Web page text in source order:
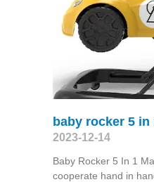
baby rocker 5
2023-12-14
Baby Rocker 5 In 1
cooperate hand in